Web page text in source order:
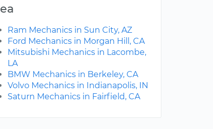
Ram Mechanics in Sun City, AZ
Ford Mechanics in Morgan Hill, CA
Mitsubishi Mechanics in Lacombe,
LA
BMW Mechanics in Berkeley, CA
Volvo Mechanics in Indianapolis, IN
Saturn Mechanics in Fairfield, CA